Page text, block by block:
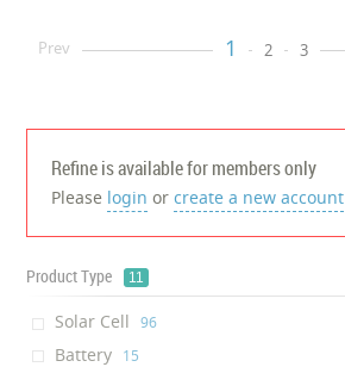
Refine is available for members only
Please login orcreate a new account
Product Type 11
Solar Cell ‎96
Battery ‎15
Prev 1 2 3